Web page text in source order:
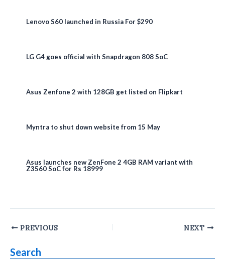
Lenovo S60 launched in Russia For $290
LG G4 goes official with Snapdragon 808 SoC
Asus Zenfone 2 with 128GB get listed on Flipkart
Myntra to shut down website from 15 May
Asus launches new ZenFone 2 4GB RAM variant with
Z3560 SoC for Rs 18999
Post
PREVIOUS NEXT
Search